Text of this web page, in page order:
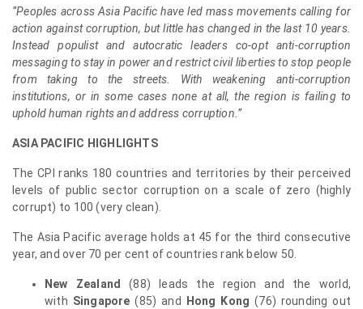
“Peoples across Asia Pacific have led mass movements calling for
action against corruption, but little has changed in the last 10 years.
Instead populist and autocratic leaders co-opt anti-corruption
messaging to stay in power and restrict civil liberties to stop people
from taking to the streets. With weakening anti-corruption
institutions, or in some cases none at all, the region is failing to
uphold human rights and address corruption.”
ASIA PACIFIC HIGHLIGHTS
The CPI ranks 180 countries and territories by their perceived
levels of public sector corruption on a scale of zero (highly
corrupt) to 100 (very clean).
The Asia Pacific average holds at 45 for the third consecutive
year, and over 70 per cent of countries rank below 50.
New Zealand
(88) leads the region and the world,
with Singapore (85) and Hong Kong (76) rounding out